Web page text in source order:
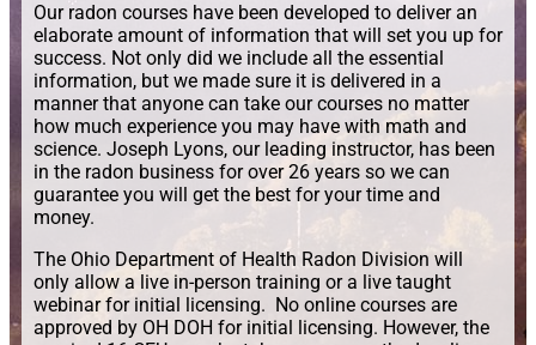
Our radon courses have been developed to deliver an
elaborate amount of information that will set you up for
success. Not only did we include all the essential
information, but we made sure it is delivered in a
manner that anyone can take our courses no matter
how much experience you may have with math and
science. Joseph Lyons, our leading instructor, has been
in the radon business for over 26 years so we can
guarantee you will get the best for your time and
money.
The Ohio Department of Health Radon Division will
only allow a live in-person training or a live taught
webinar for initial licensing. No online courses are
approved by OH DOH for initial licensing. However, the